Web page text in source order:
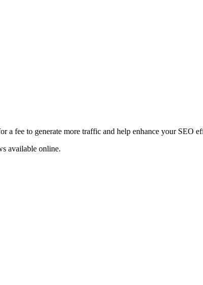
a fee to generate more traffic and help enhance your SEO
available online.